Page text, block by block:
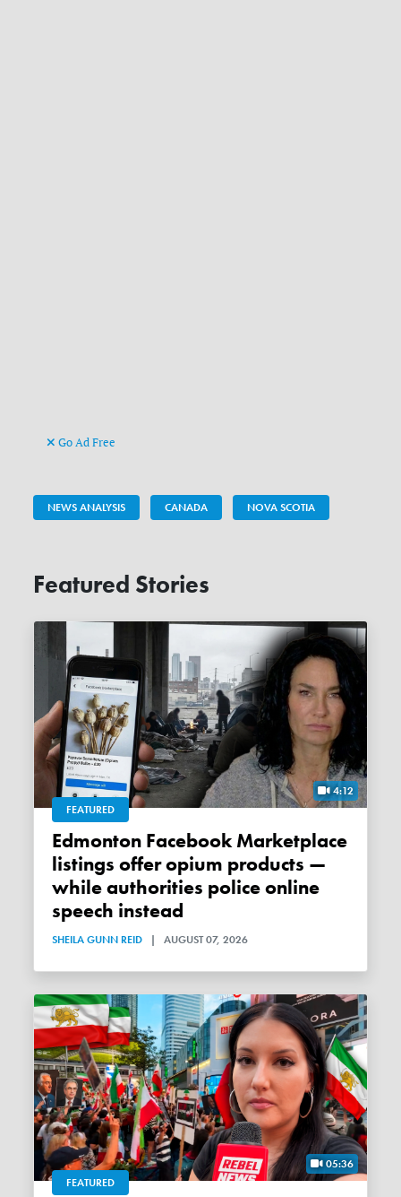
Go Ad Free
NEWS ANALYSIS CANADA NOVA SCOTIA
Featured Stories
4:12
FEATURED
Edmonton Facebook Marketplace
listings offer opium products —
while authorities police online
speech instead
SHEILA GUNN REID | AUGUST 07, 2026
05:36
FEATURED